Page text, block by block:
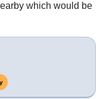
which would be